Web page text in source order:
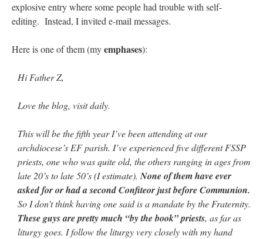
Recent Comments
Crysanthmom I’m sort of panicking: laptop issues – UPDATED
Went to the
Shrine this past April for my birthday weekend. Missed Cardinal Burke’s Pontifical
Mass by one week?. It…”
prayfatima
Diane Montagna has all of her scalpels out, dear readers. The
object of the autopsy is….: “The Cardinal said the Latin Mass is available. Just go
with it.”
explosive entry where some people had trouble with self-
editing. Instead, I invited e-mail messages.
Here is one of them (myemphases):
Hi Father Z,
Love the blog, visit daily.
This will be the fifth year I’ve been attending at our
archdiocese’s EF parish. I’ve experienced five different FSSP
priests, one who was quite old, the others ranging in ages from
late 20’s to late 50’s (I estimate).None of them have ever
asked for or had a second Confiteor just before Communion.
So I don’t think having one said is a mandate by the Fraternity.
These guys are pretty much “by the book” priests, as far as
liturgy goes. I follow the liturgy very closely with my hand